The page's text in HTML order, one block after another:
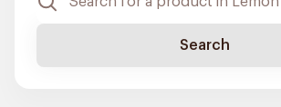
Search